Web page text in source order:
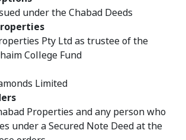
under the Chabad Deeds
Pty Ltd as trustee of the
College Fund
Limited
Properties and any person who
under a Secured Note Deed at the